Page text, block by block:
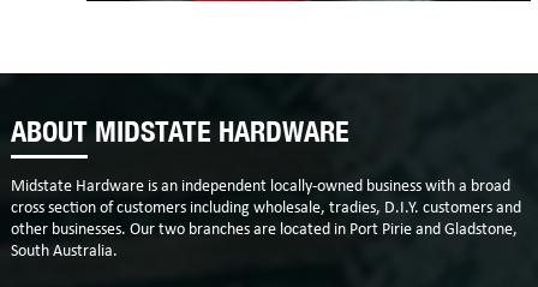
ABOUT MIDSTATE HARDWARE
Midstate Hardware is an independent locally-owned business with a broad
cross section of customers including wholesale, tradies, D.I.Y. customers and
other businesses. Our two branches are located in Port Pirie and Gladstone,
South Australia.